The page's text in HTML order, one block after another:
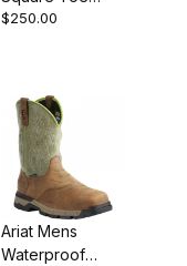
Cowboy Boot 13
$250.00
Ariat Mens
Waterproof